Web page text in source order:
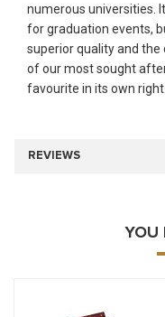
numerous universities.
for graduation events,
superior quality and
of our most sought
favourite in its own right.
REVIEWS
YOU